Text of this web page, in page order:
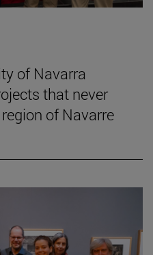
of Navarra
that never
of Navarre